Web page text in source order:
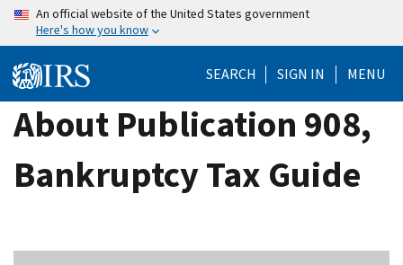
Skip
content
An official website of the United States government
Here's how you know
SEARCH SIGN IN MENU
About Publication 908,
Bankruptcy Tax Guide